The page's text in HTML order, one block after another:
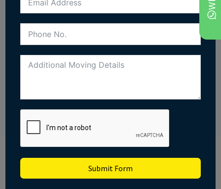
straightforward. Our coverage runs UK-wide, so we
can take you anywhere in one trip and save the cost
of a second hire.
CALL US GET FREE QUOTE
Looking for a man and
Submit Form